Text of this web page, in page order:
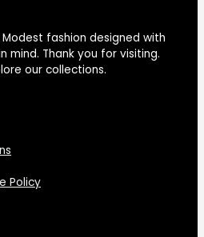
Modest fashion designed with
mind. Thank you for visiting.
our collections.
Policy